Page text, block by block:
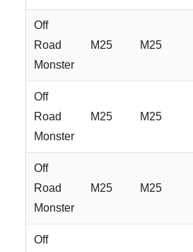
Off
Road
Monster
M25 M25
Off
Road
Monster
M25 M25
Off
Road
Monster
M25 M25
Off